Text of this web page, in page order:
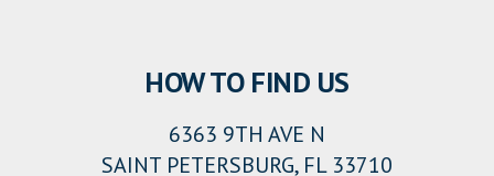
HOW TO FIND US
6363 9TH AVE N
SAINT PETERSBURG, FL 33710